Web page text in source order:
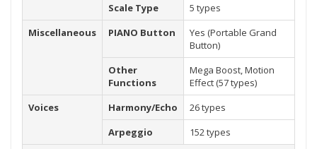
Scale Type
5 types
Miscellaneous
PIANO Button
Yes (Portable Grand
Button)
Other
Functions
Mega Boost, Motion
Effect (57 types)
Voices
Harmony/Echo
26 types
Arpeggio
152 types